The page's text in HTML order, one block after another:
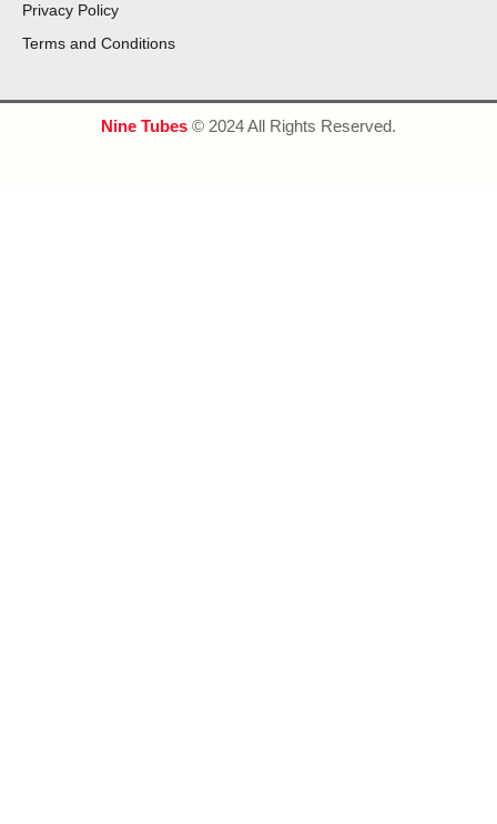
Privacy Policy
Terms and Conditions
Nine Tubes © 2024 All Rights Reserved.